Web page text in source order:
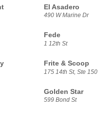
El Asadero
490 W Marine Dr
Fede
1 12th St
Frite & Scoop
175 14th St, Ste 150
Golden Star
599 Bond St